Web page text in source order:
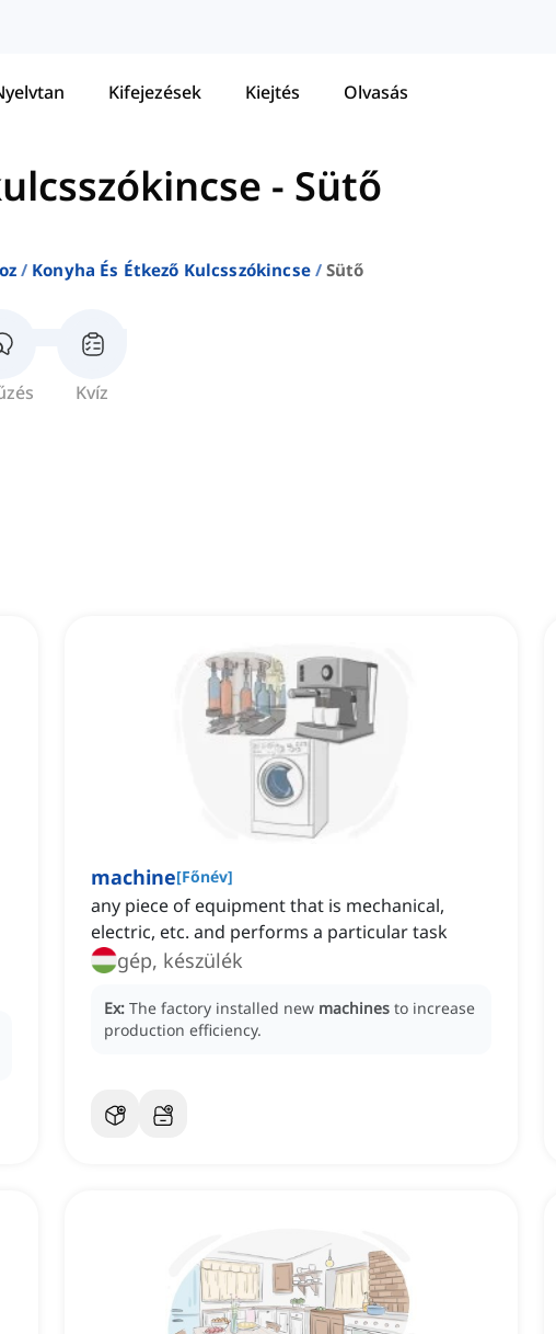
Kifejezések Kiejtés Olvasás
- Sütő
Konyha És Étkező Kulcsszókincse Sütő
Kvíz
machine[Főnév]
any piece of equipment that is mechanical,
electric, etc. and performs a particular task
gép, készülék
Ex: The factory installed new machines to increase
production efficiency.